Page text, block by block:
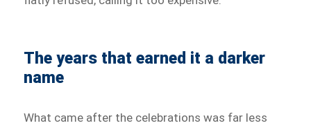
The years that earned it a darker
name
What came after the celebrations was far less